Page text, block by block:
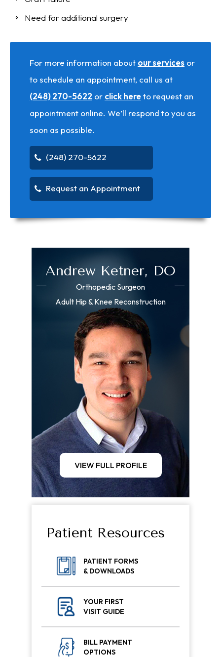
Need for additional surgery
For more information about our services or
to schedule an appointment, call us at
(248) 270-5622 or click hereto request an
appointment online. We’ll respond to you as
soon as possible.
(248) 270-5622
Request an Appointment
Andrew Ketner, DO
Orthopedic Surgeon
Adult Hip & Knee Reconstruction
VIEW FULL PROFILE
Patient Resources
PATIENT FORMS
& DOWNLOADS
YOUR FIRST
VISIT GUIDE
BILL PAYMENT
OPTIONS